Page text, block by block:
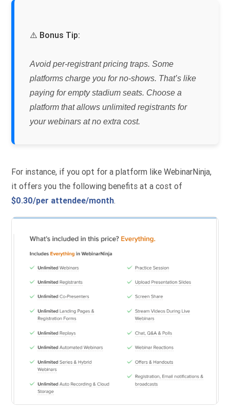
⚠️ Bonus Tip:
Avoid per-registrant pricing traps. Some
platforms charge you for no-shows. That’s like
paying for empty stadium seats. Choose a
platform that allows unlimited registrants for
your webinars at no extra cost.
For instance, if you opt for a platform like WebinarNinja,
it offers you the following benefits at a cost of
$0.30/per attendee/month.